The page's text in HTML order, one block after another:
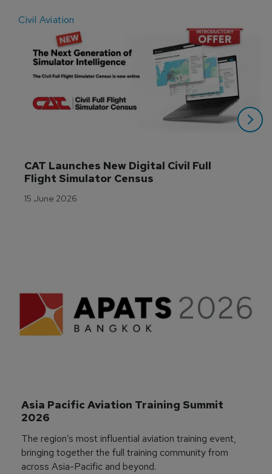
Civil Aviation
CAT Launches New Digital Civil Full
Flight Simulator Census
15 June 2026
Asia Pacific Aviation Training Summit
2026
The region’s most influential aviation training event,
bringing together the full training community from
across Asia-Pacific and beyond.